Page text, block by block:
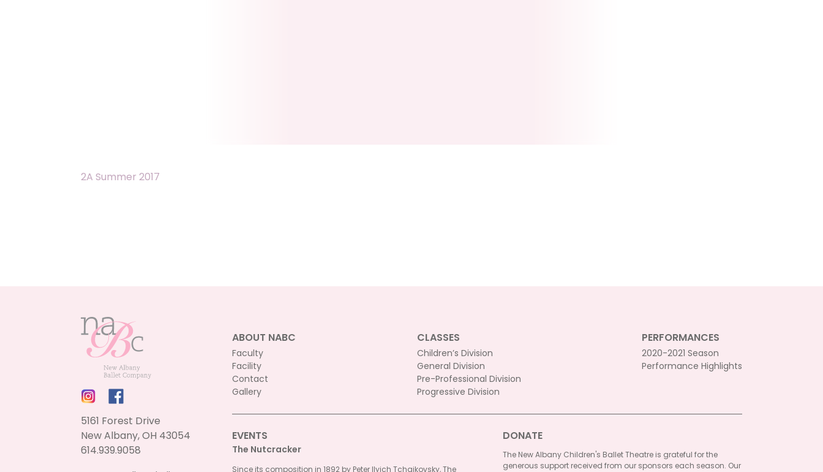
2A Summer 2017
5161 Forest Drive
New Albany, OH 43054
614.939.9058
ABOUT NABC
Faculty
Facility
Contact
Gallery
CLASSES
Children’s Division
General Division
Pre-Professional Division
Progressive Division
PERFORMANCES
2020-2021 Season
Performance Highlights
EVENTS
The Nutcracker
Since its composition in 1892 by Peter Ilyich Tchaikovsky, The
DONATE
The New Albany Children's Ballet Theatre is grateful for the
generous support received from our sponsors each season. Our